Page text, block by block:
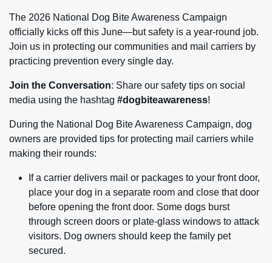
The 2026 National Dog Bite Awareness Campaign
officially kicks off this June—but safety is a year-round job.
Join us in protecting our communities and mail carriers by
practicing prevention every single day.
Join the Conversation: Share our safety tips on social
media using the hashtag #dogbiteawareness!
During the National Dog Bite Awareness Campaign, dog
owners are provided tips for protecting mail carriers while
making their rounds:
If a carrier delivers mail or packages to your front door,
place your dog in a separate room and close that door
before opening the front door. Some dogs burst
through screen doors or plate-glass windows to attack
visitors. Dog owners should keep the family pet
secured.